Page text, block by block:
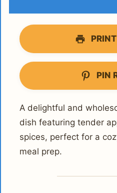
PIN
A delightful and
dish featuring tender
spices, perfect for a
meal prep.